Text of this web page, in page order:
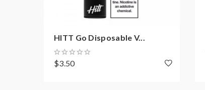
HITT Go Disposable V...
$3.50